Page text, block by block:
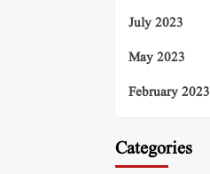
July 2023
May 2023
February 2023
Categories